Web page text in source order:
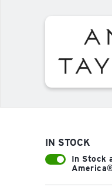
IN STOCK
In Stock